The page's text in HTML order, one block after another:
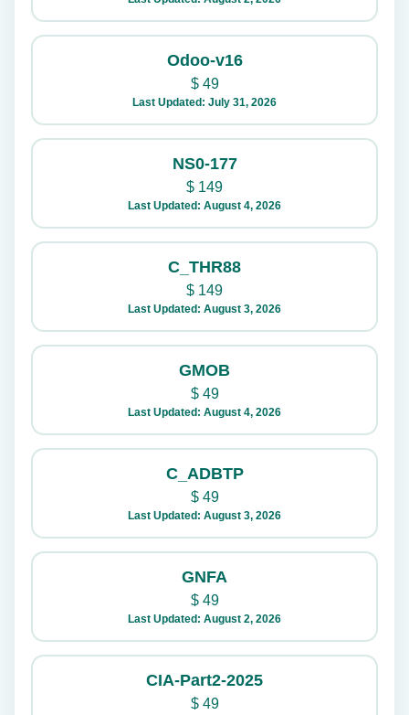
Odoo-v16
$49
Last Updated: July 31, 2026
NS0-177
$ 149
Last Updated: August 4, 2026
C_THR88
$ 149
Last Updated: August 3, 2026
GMOB
$49
Last Updated: August 4, 2026
C_ADBTP
$49
Last Updated: August 3, 2026
GNFA
$49
Last Updated: August 2, 2026
CIA-Part2-2025
$49